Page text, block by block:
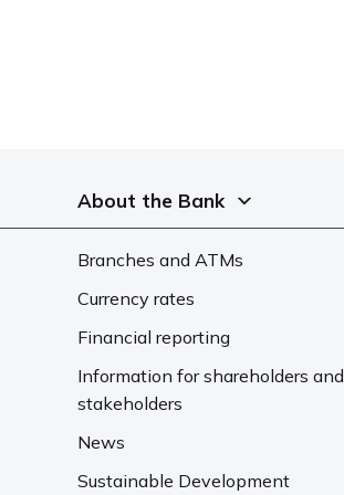
About the Bank
Branches and ATMs
Currency rates
Financial reporting
Information for shareholders and
stakeholders
News
Sustainable Development